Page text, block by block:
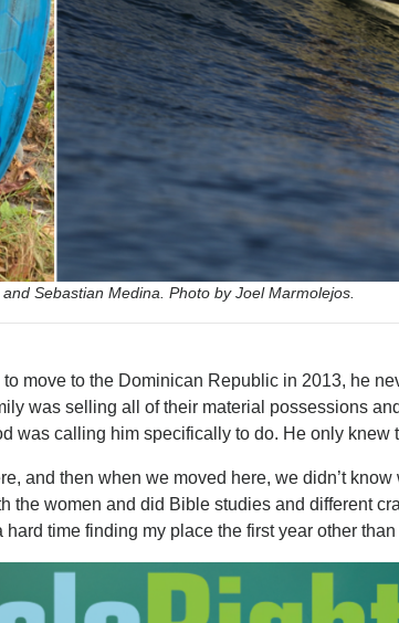
Sebastian Medina. Photo by Joel Marmolejos.
move to the Dominican Republic in 2013, he
was selling all of their material possessions
was calling him specifically to do. He only knew
and then when we moved here, we didn’t
the women and did Bible studies and different
time finding my place the first year other